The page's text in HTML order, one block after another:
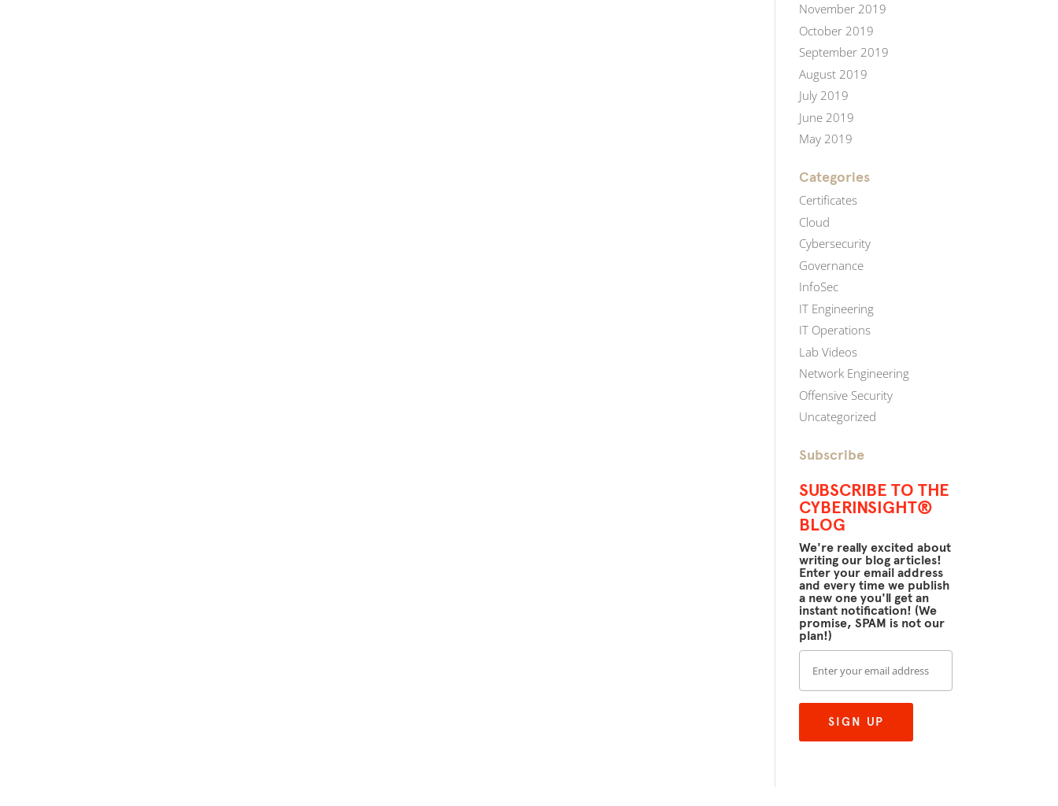
November 2019
October 2019
September 2019
August 2019
July 2019
June 2019
May 2019
Categories
Certificates
Cloud
Cybersecurity
Governance
InfoSec
IT Engineering
IT Operations
Lab Videos
Network Engineering
Offensive Security
Uncategorized
Subscribe
SUBSCRIBE TO THE
CYBERINSIGHT®
BLOG
We're really excited about
writing our blog articles!
Enter your email address
and every time we publish
a new one you'll get an
instant notification! (We
promise, SPAM is not our
plan!)